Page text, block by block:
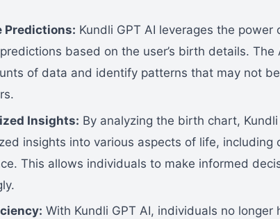
Predictions: Kundli GPT AI leverages the power
based on the user’s birth details. The
of data and identify patterns that may not
Insights: By analyzing the birth chart,
insights into various aspects of life, including
This allows individuals to make informed
With Kundli GPT AI, individuals no longer